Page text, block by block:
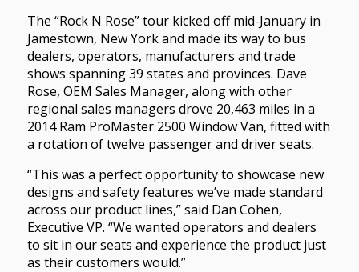
The “Rock N Rose” tour kicked off mid-January in
Jamestown, New York and made its way to bus
dealers, operators, manufacturers and trade
shows spanning 39 states and provinces. Dave
Rose, OEM Sales Manager, along with other
regional sales managers drove 20,463 miles in a
2014 Ram ProMaster 2500 Window Van, fitted with
a rotation of twelve passenger and driver seats.
“This was a perfect opportunity to showcase new
designs and safety features we’ve made standard
across our product lines,” said Dan Cohen,
Executive VP. “We wanted operators and dealers
to sit in our seats and experience the product just
as their customers would.”